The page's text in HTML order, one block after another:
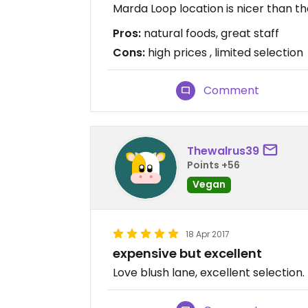
Marda Loop location is nicer than
Pros: natural foods, great staff
Cons: high prices , limited selection
Comment
Thewalrus39
Points +56
Vegan
18 Apr 2017
expensive but excellent
Love blush lane, excellent selection.